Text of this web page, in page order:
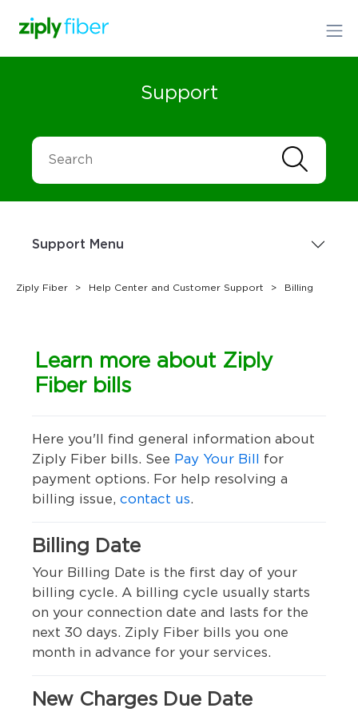
Support
Support Menu
Ziply Fiber Help Center and Customer Support Billing
Learn more about Ziply
Fiber bills
Here you'll find general information about
Ziply Fiber bills. See Pay Your Bill
for
payment options. For help resolving a
billing issue, contact us.
Billing Date
Your Billing Date is the first day of your
billing cycle. A billing cycle usually starts
on your connection date and lasts for the
next 30 days. Ziply Fiber bills you one
month in advance for your services.
New Charges Due Date